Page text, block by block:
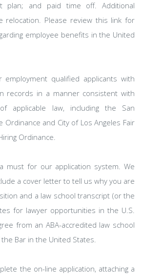
plan; and paid time off. Additional
relocation. Please review this link for
employee benefits in the United
qualified applicants with
records in a manner consistent with
applicable law, including the San
Ordinance and City of Los Angeles Fair
Ordinance.
must for our application system. We
a cover letter to tell us why you are
and a law school transcript (or the
for lawyer opportunities in the U.S.
from an ABA-accredited law school
Bar in the United States.
the on-line application, attaching a